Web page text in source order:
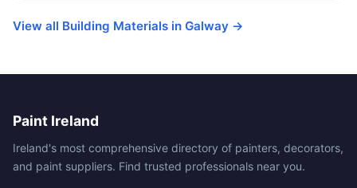
View all Building Materials in Galway →
Paint Ireland
Ireland's most comprehensive directory of painters, decorators,
and paint suppliers. Find trusted professionals near you.